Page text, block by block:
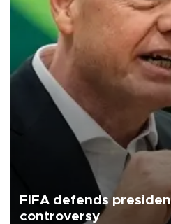
FIFA defends
controversy